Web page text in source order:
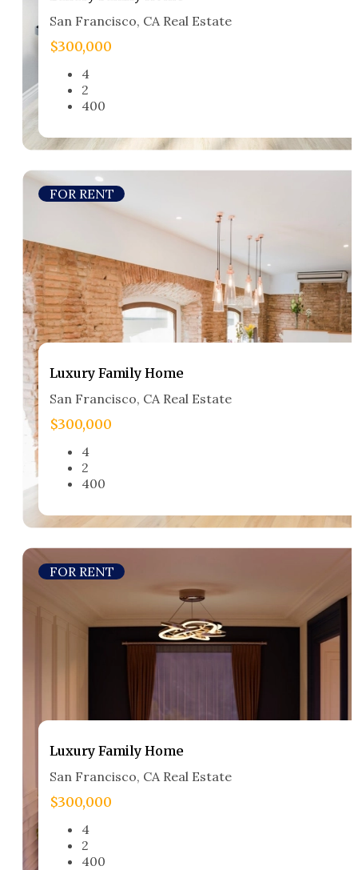
San Francisco, CA Real Estate​
$300,000
4
2
400
FOR RENT
Luxury Family Home​
San Francisco, CA Real Estate​
$300,000
4
2
400
FOR RENT
Luxury Family Home​
San Francisco, CA Real Estate​
$300,000
4
2
400